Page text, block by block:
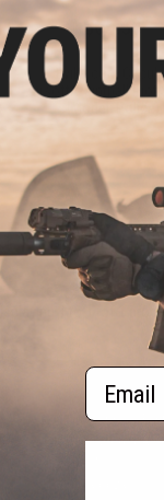
$65.55
Evike.com Circular
Airsoft/Paintball Riot
(Model: Police)
RESOURCES
Gaming & Special
Evike.com Blog &
Email